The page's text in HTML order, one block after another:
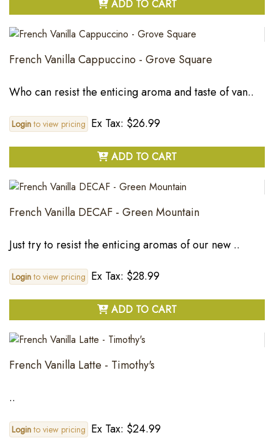
ADD TO CART
French Vanilla Cappuccino - Grove Square
Who can resist the enticing aroma and taste of van..
Loginto view pricing Ex Tax: $26.99
ADD TO CART
French Vanilla DECAF - Green Mountain
Just try to resist the enticing aromas of our new ..
Loginto view pricing Ex Tax: $28.99
ADD TO CART
French Vanilla Latte - Timothy's
..
Loginto view pricing Ex Tax: $24.99